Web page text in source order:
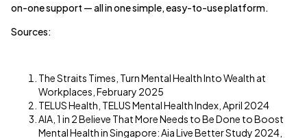
on-one support — all in one simple, easy-to-use platform.
Sources:
The Straits Times, Turn Mental Health Into Wealth at
Workplaces, February 2025
TELUS Health, TELUS Mental Health Index, April 2024
AIA, 1 in 2 Believe That More Needs to Be Done to Boost
Mental Health in Singapore: Aia Live Better Study 2024,